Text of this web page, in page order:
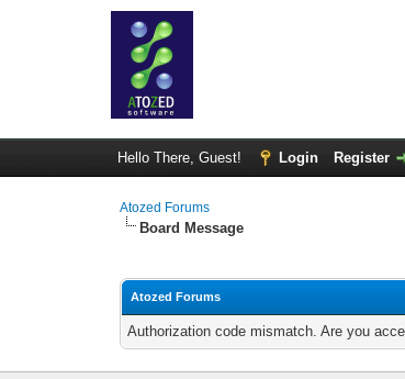
Hello There, Guest! Login Register
Atozed Forums
Board Message
Atozed Forums
Authorization code mismatch. Are you